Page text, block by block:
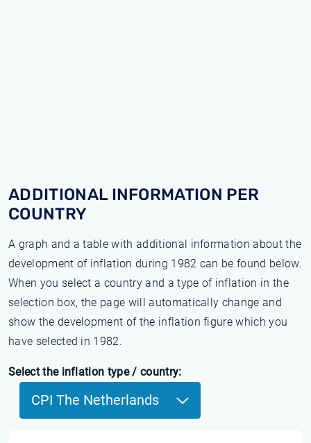
ADDITIONAL INFORMATION PER
COUNTRY
A graph and a table with additional information about the
development of inflation during 1982 can be found below.
When you select a country and a type of inflation in the
selection box, the page will automatically change and
show the development of the inflation figure which you
have selected in 1982.
Select the inflation type / country:
CPI The Netherlands